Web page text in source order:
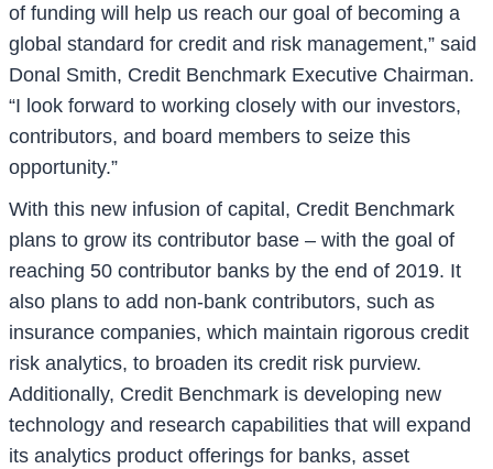
of funding will help us reach our goal of becoming a
global standard for credit and risk management,” said
Donal Smith, Credit Benchmark Executive Chairman.
“I look forward to working closely with our investors,
contributors, and board members to seize this
opportunity.”
With this new infusion of capital, Credit Benchmark
plans to grow its contributor base – with the goal of
reaching 50 contributor banks by the end of 2019. It
also plans to add non-bank contributors, such as
insurance companies, which maintain rigorous credit
risk analytics, to broaden its credit risk purview.
Additionally, Credit Benchmark is developing new
technology and research capabilities that will expand
its analytics product offerings for banks, asset